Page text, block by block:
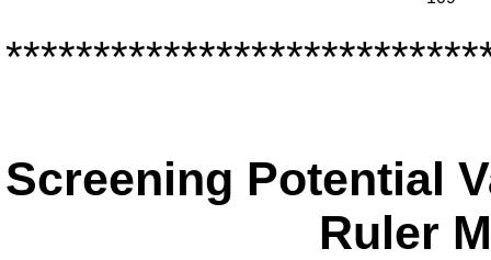
Screening Potential
Ruler